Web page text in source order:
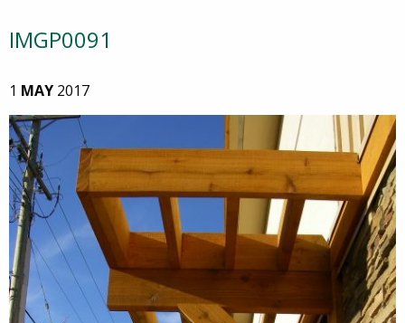
IMGP0091
1 MAY 2017